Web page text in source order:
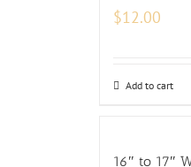
$12.00
Add to cart
16″ to 17″